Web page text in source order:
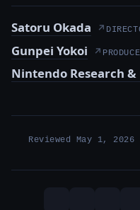
Satoru Okada ↗
Gunpei Yokoi ↗
Nintendo Research
Reviewed May 1,